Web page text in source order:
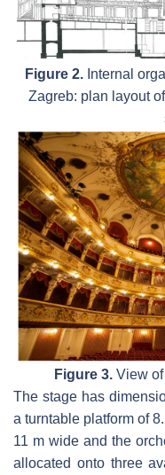
Figure 2. Internal
Zagreb: plan layout
Figure 3. View
The stage has
a turntable platform of
11 m wide and the
allocated onto three